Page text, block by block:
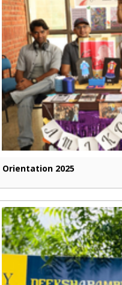
Orientation 2025